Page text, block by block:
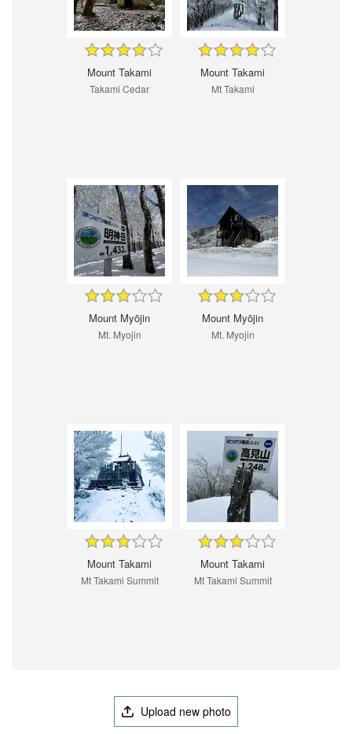
Mount Takami
Takami Cedar
Mount Takami
Mt Takami
Mount Myōjin
Mt. Myojin
Mount Myōjin
Mt. Myojin
Mount Takami
Mt Takami Summit
Mount Takami
Mt Takami Summit
Upload new photo